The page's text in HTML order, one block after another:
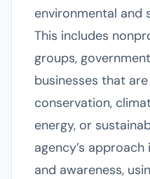
environmental and
This includes
groups,
businesses that
conservation,
energy, or
agency’s
and awareness,